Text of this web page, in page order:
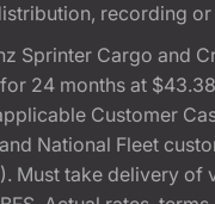
recording
Sprinter Cargo and
24 months at
Customer
National Fleet
Must take delivery